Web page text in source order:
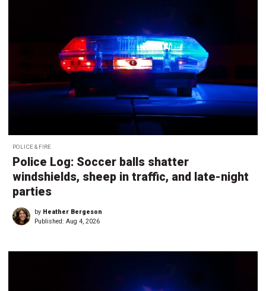
POLICE & FIRE
Police Log: Soccer balls shatter
windshields, sheep in traffic, and late-night
parties
by Heather Bergeson
Published: Aug 4, 2026